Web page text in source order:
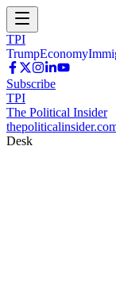
TPI
TrumpEconomy
Subscribe
TPI
The Political Insider
Desk